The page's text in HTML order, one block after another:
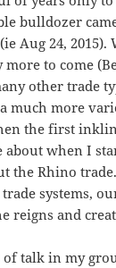
bulldozer
Aug 24,
more to come
other trade
much more
the first
about when I
the Rhino
systems,
reigns and
of talk in my